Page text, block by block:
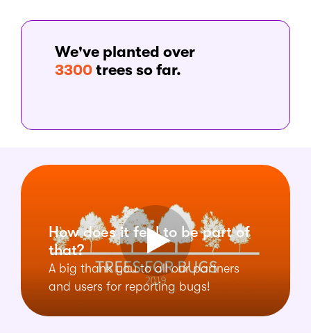
We've planted over
3300 trees so far.
How does it feel to be part of
that?
A big thank you to all our partners
and users for reporting bugs!